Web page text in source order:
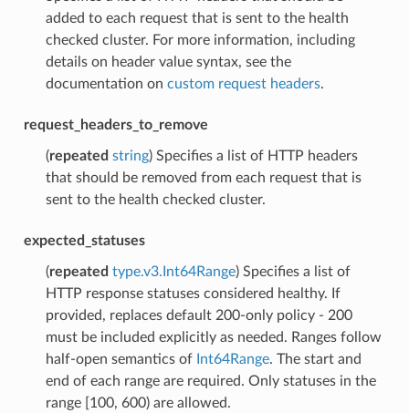
added to each request that is sent to the health
checked cluster. For more information, including
details on header value syntax, see the
documentation on custom request headers.
request_headers_to_remove
(repeated string) Specifies a list of HTTP headers
that should be removed from each request that is
sent to the health checked cluster.
expected_statuses
(repeated type.v3.Int64Range) Specifies a list of
HTTP response statuses considered healthy. If
provided, replaces default 200-only policy - 200
must be included explicitly as needed. Ranges follow
half-open semantics of Int64Range. The start and
end of each range are required. Only statuses in the
range [100, 600) are allowed.